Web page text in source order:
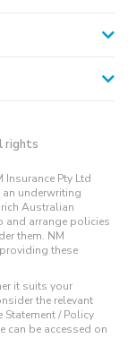
rights
Pty Ltd
an underwriting
Australian
and arrange policies
them. NM
these
it suits your
the relevant
/ Policy
can be accessed on